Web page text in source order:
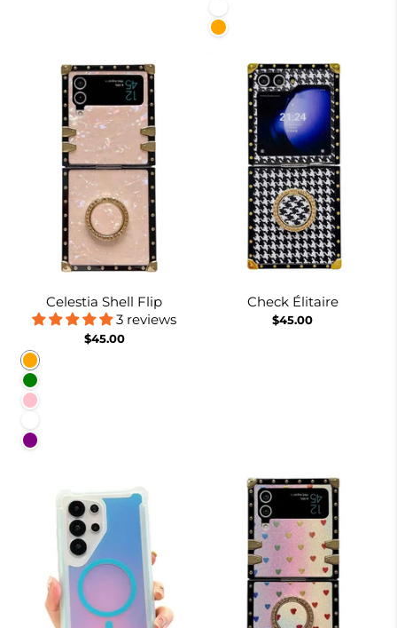
Orange
Celestia Shell Flip
3 reviews
$45.00
Orange
Green
Pink
Purple
Check Élitaire
$45.00